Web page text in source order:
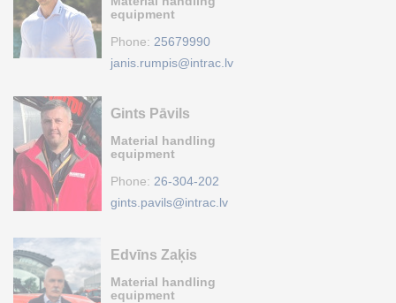
equipment
Phone: 25679990
janis.rumpis@intrac.lv
Gints Pāvils
Material handling
equipment
Phone: 26-304-202
gints.pavils@intrac.lv
Edvīns Zaķis
Material handling
equipment